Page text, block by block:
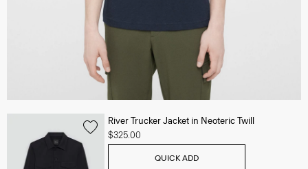
River Trucker Jacket in Neoteric Twill
$325.00
QUICK ADD